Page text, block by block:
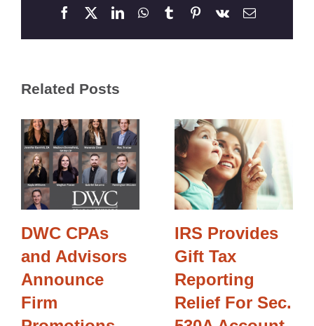
Facebook LinkedInWhatsApp
TumblrPinterest
Vk Email
Related Posts
DWC CPAs
and Advisors
Announce
Firm
IRS Provides
Gift Tax
Reporting
Relief For Sec.